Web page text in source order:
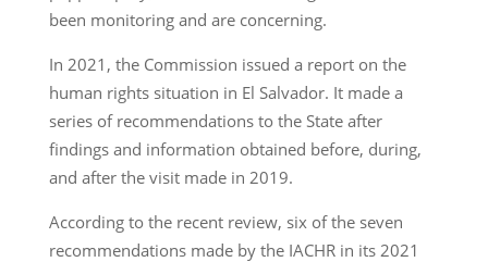
been monitoring and are concerning.
In 2021, the Commission issued a report on the
human rights situation in El Salvador. It made a
series of recommendations to the State after
findings and information obtained before, during,
and after the visit made in 2019.
According to the recent review, six of the seven
recommendations made by the IACHR in its 2021